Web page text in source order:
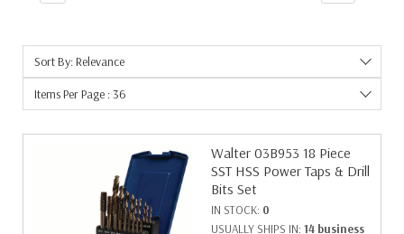
Sort By: Relevance
Items Per Page : 36
Walter 03B953 18 Piece
SST HSS Power Taps & Drill
Bits Set
IN STOCK: 0
USUALLY SHIPS IN: 14 business